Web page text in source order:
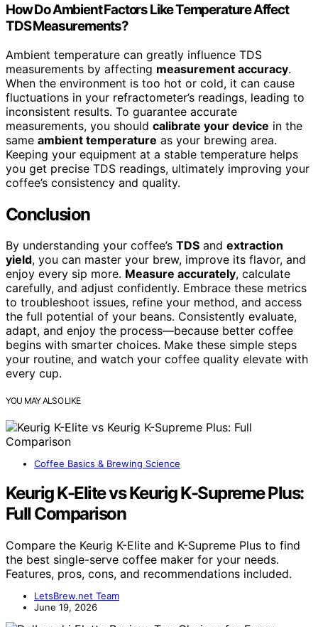
How Do Ambient Factors Like Temperature Affect
TDS Measurements?
Ambient temperature can greatly influence TDS
measurements by affecting measurement accuracy.
When the environment is too hot or cold, it can cause
fluctuations in your refractometer’s readings, leading to
inconsistent results. To guarantee accurate
measurements, you should calibrate your device in the
same ambient temperature as your brewing area.
Keeping your equipment at a stable temperature helps
you get precise TDS readings, ultimately improving your
coffee’s consistency and quality.
Conclusion
By understanding your coffee’s TDS and extraction
yield, you can master your brew, improve its flavor, and
enjoy every sip more. Measure accurately, calculate
carefully, and adjust confidently. Embrace these metrics
to troubleshoot issues, refine your method, and access
the full potential of your beans. Consistently evaluate,
adapt, and enjoy the process—because better coffee
begins with smarter choices. Make these simple steps
your routine, and watch your coffee quality elevate with
every cup.
YOU MAY ALSO LIKE
Coffee Basics & Brewing Science
Keurig K-Elite vs Keurig K-Supreme Plus:
Full Comparison
Compare the Keurig K-Elite and K-Supreme Plus to find
the best single-serve coffee maker for your needs.
Features, pros, cons, and recommendations included.
LetsBrew.net Team
June 19, 2026